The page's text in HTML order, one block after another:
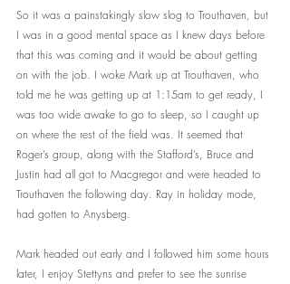
So it was a painstakingly slow slog to Trouthaven, but
I was in a good mental space as I knew days before
that this was coming and it would be about getting
on with the job. I woke Mark up at Trouthaven, who
told me he was getting up at 1:15am to get ready, I
was too wide awake to go to sleep, so I caught up
on where the rest of the field was. It seemed that
Roger’s group, along with the Stafford’s, Bruce and
Justin had all got to Macgregor and were headed to
Trouthaven the following day. Ray in holiday mode,
had gotten to Anysberg.
Mark headed out early and I followed him some hours
later, I enjoy Stettyns and prefer to see the sunrise